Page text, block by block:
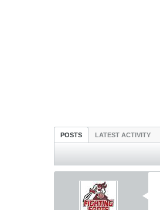
POSTS LATEST ACTIVITY